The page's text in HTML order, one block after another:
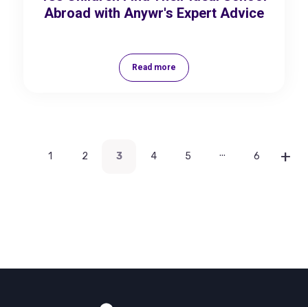
Abroad with Anywr's Expert Advice
Read more
1 2 3 4 5 ... 6